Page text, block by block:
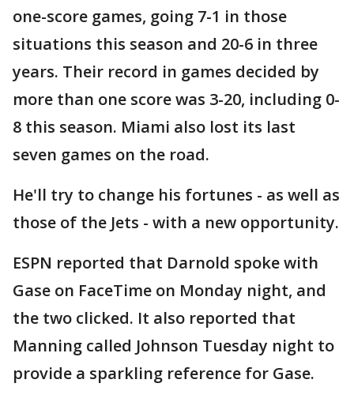
one-score games, going 7-1 in those
situations this season and 20-6 in three
years. Their record in games decided by
more than one score was 3-20, including 0-
8 this season. Miami also lost its last
seven games on the road.
He'll try to change his fortunes - as well as
those of the Jets - with a new opportunity.
ESPN reported that Darnold spoke with
Gase on FaceTime on Monday night, and
the two clicked. It also reported that
Manning called Johnson Tuesday night to
provide a sparkling reference for Gase.